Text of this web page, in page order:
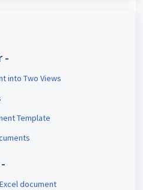
-
into Two Views
Template
document